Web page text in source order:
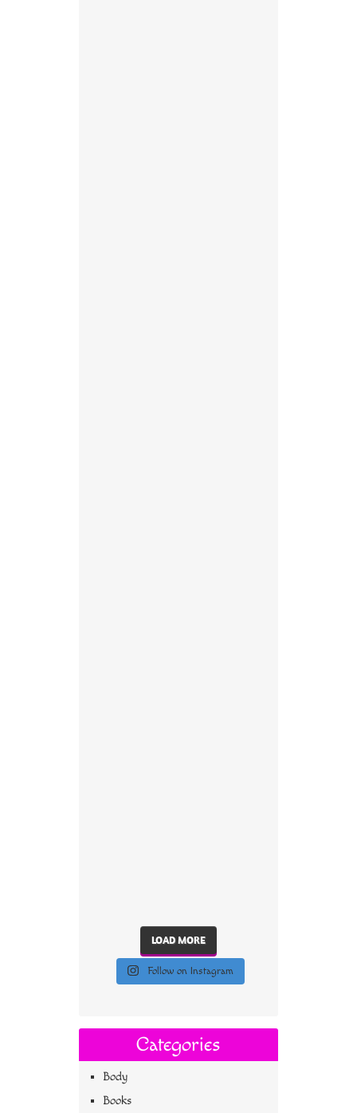
LOAD MORE
Follow on Instagram
Categories
Body
Books